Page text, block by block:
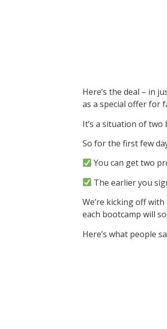
Here’s the deal – in
as a special offer for
It’s a situation of two
So for the first few
You can get two
The earlier you
We’re kicking off
each bootcamp will
Here’s what people